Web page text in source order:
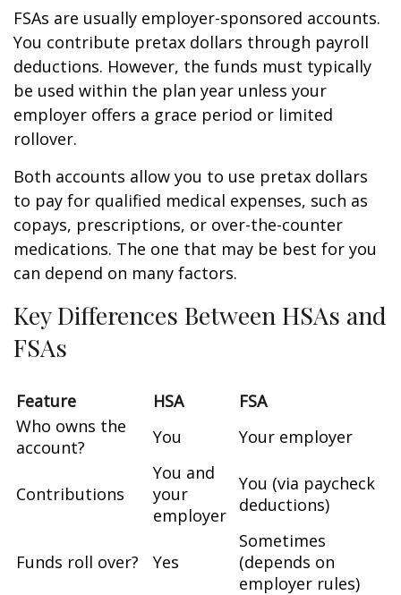
FSAs are usually employer-sponsored accounts.
You contribute pretax dollars through payroll
deductions. However, the funds must typically
be used within the plan year unless your
employer offers a grace period or limited
rollover.
Both accounts allow you to use pretax dollars
to pay for qualified medical expenses, such as
copays, prescriptions, or over-the-counter
medications. The one that may be best for you
can depend on many factors.
Key Differences Between HSAs and
FSAs
Feature HSA
FSA
Who owns the
account?
You Your employer
Contributions
You and
your
employer
You (via paycheck
deductions)
Funds roll over? Yes
Sometimes
(depends on
employer rules)